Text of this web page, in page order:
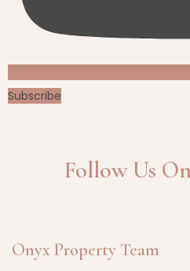
Subscribe
Follow Us
Onyx Property Team